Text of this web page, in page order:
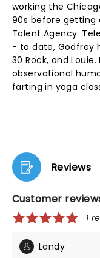
working the
90s before getting
Talent Agency.
- to date, Godfrey
30 Rock, and
observational
farting in yoga
Reviews
Customer
1
Landy